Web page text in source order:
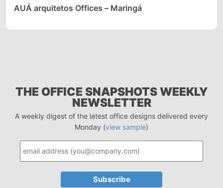
AUÁ arquitetos Offices – Maringá
THE OFFICE SNAPSHOTS WEEKLY
NEWSLETTER
A weekly digest of the latest office designs delivered every
Monday (view sample)